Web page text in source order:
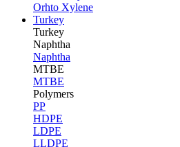
Orhto Xylene
Turkey
Turkey
Naphtha
Naphtha
MTBE
MTBE
Polymers
PP
HDPE
LDPE
LLDPE